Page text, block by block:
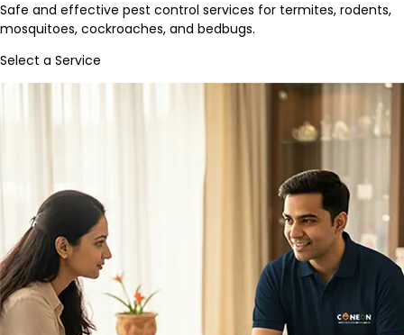
Safe and effective pest control services for termites, rodents,
mosquitoes, cockroaches, and bedbugs.
Select a Service